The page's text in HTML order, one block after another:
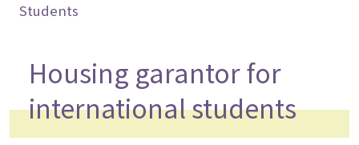
Students
Housing garantor for
international students